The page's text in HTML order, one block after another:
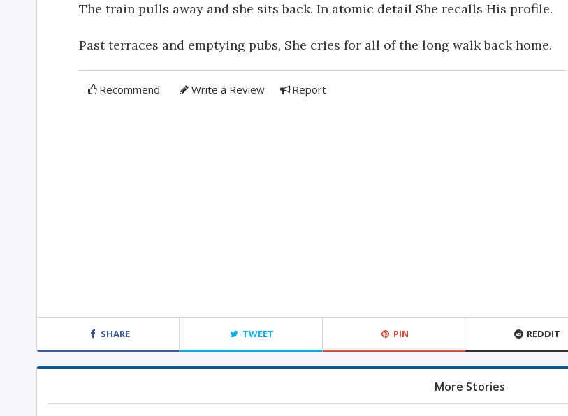
The train pulls away and she sits back. In atomic detail She recalls His profile.
Past terraces and emptying pubs, She cries for all of the long walk back home.
Recommend Write a Review Report
SHARE TWEET PIN REDDIT
More Stories